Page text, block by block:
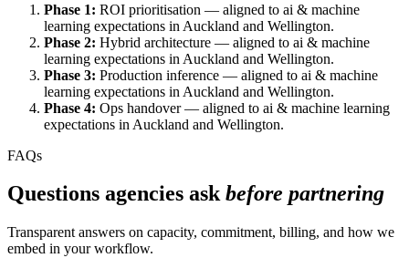
Phase 1: ROI prioritisation — aligned to ai & machine
learning expectations in Auckland and Wellington.
Phase 2: Hybrid architecture — aligned to ai & machine
learning expectations in Auckland and Wellington.
Phase 3: Production inference — aligned to ai & machine
learning expectations in Auckland and Wellington.
Phase 4: Ops handover — aligned to ai & machine learning
expectations in Auckland and Wellington.
FAQs
Questions agencies ask before partnering
Transparent answers on capacity, commitment, billing, and how we
embed in your workflow.